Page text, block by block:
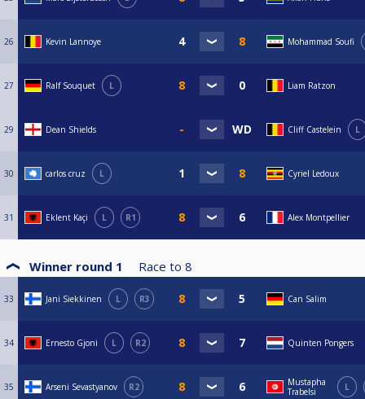
26 Kevin Lannoye Mohammad Soufi
27 Ralf Souquet L Liam Ratzon
29 Dean Shields Cliff Castelein L
30 carlos cruz L Cyriel Ledoux
31 Eklent Kaçi L R1 Alex Montpellier
Winner round 1 Race to 8
33 Jani Siekkinen L R3 Can Salim
34 Ernesto Gjoni L R2 Quinten Pongers
35 Arseni Sevastyanov R2
Mustapha
Trabelsi
L